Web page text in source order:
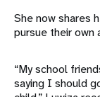
She now shares
pursue their own
“My school
saying I should